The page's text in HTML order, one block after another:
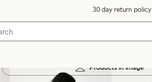
30 day return policy
Products in image